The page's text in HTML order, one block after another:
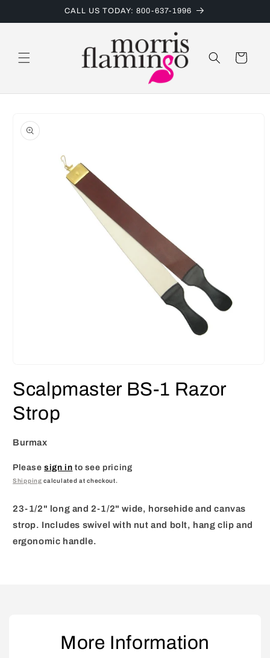
CALL US TODAY: 800-637-1996
Cart
product
information
1
in
Scalpmaster BS-1 Razor
Strop
Burmax
Pleasesign in to see pricing
Shipping calculated at checkout.
23-1/2" long and 2-1/2" wide, horsehide and canvas
strop. Includes swivel with nut and bolt, hang clip and
ergonomic handle.
More Information